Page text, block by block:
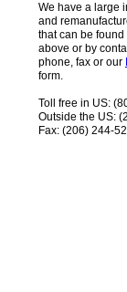
We have a large
and
that can be
above or by
phone, fax or our
form.
Toll free in US:
Outside the US:
Fax: (206) 244-